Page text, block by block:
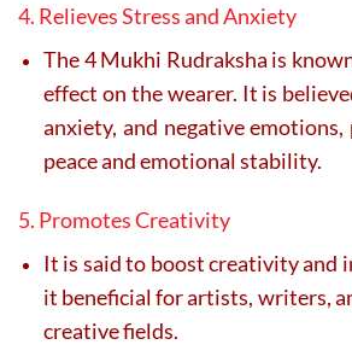
4. Relieves Stress and Anxiety
The 4 Mukhi Rudraksha is
effect on the wearer. It is
anxiety, and negative
peace and emotional stability.
5. Promotes Creativity
It is said to boost creativity and
it beneficial for artists, writers,
creative fields.